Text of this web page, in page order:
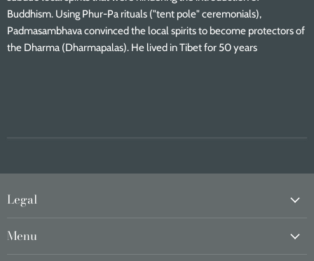
Buddhism. Using Phur-Pa rituals ("tent pole" ceremonials),
Padmasambhava convinced the local spirits to become protectors of
the Dharma (Dharmapalas). He lived in Tibet for 50 years
Legal
Menu